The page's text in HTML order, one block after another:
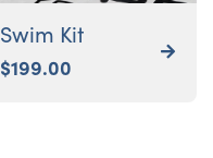
Swim Kit
$199.00
